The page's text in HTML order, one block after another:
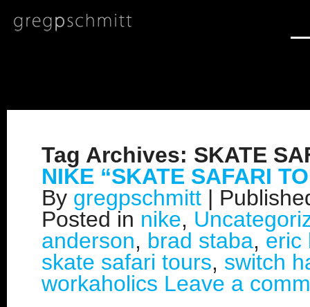
Tag Archives: SKATE
NIKE “SKATE SAFARI
By gregpschmitt |
Posted in nike,
anderson, brad staba, eric
skate safari tours, switch
workaholics Leave a